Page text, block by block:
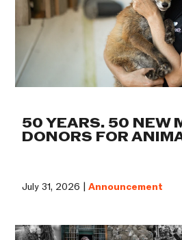
50 YEARS. 50 NEW
DONORS FOR
July 31, 2026 |Announcement